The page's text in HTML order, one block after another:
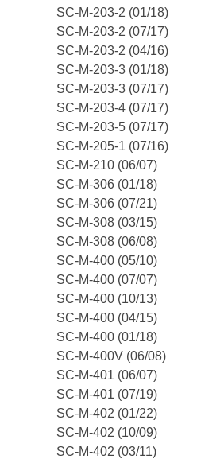
SC-M-203-2 (01/18)
SC-M-203-2 (07/17)
SC-M-203-2 (04/16)
SC-M-203-3 (01/18)
SC-M-203-3 (07/17)
SC-M-203-4 (07/17)
SC-M-203-5 (07/17)
SC-M-205-1 (07/16)
SC-M-210 (06/07)
SC-M-306 (01/18)
SC-M-306 (07/21)
SC-M-308 (03/15)
SC-M-308 (06/08)
SC-M-400 (05/10)
SC-M-400 (07/07)
SC-M-400 (10/13)
SC-M-400 (04/15)
SC-M-400 (01/18)
SC-M-400V (06/08)
SC-M-401 (06/07)
SC-M-401 (07/19)
SC-M-402 (01/22)
SC-M-402 (10/09)
SC-M-402 (03/11)